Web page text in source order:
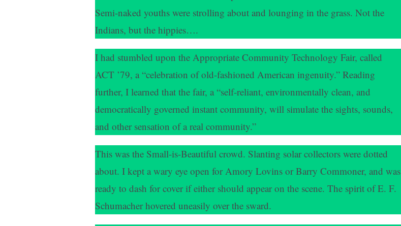
Semi-naked youths were strolling about and lounging in the grass. Not the
Indians, but the hippies….
I had stumbled upon the Appropriate Community Technology Fair, called
ACT ’79, a “celebration of old-fashioned American ingenuity.” Reading
further, I learned that the fair, a “self-reliant, environmentally clean, and
democratically governed instant community, will simulate the sights, sounds,
and other sensation of a real community.”
This was the Small-is-Beautiful crowd. Slanting solar collectors were dotted
about. I kept a wary eye open for Amory Lovins or Barry Commoner, and was
ready to dash for cover if either should appear on the scene. The spirit of E. F.
Schumacher hovered uneasily over the sward.